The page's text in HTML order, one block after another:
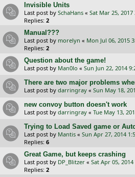
Invisible Units
Last post by SchaHans « Sat Mar 25, 2017
Replies: 2
Manual???
Last post by morelyn « Mon Jul 06, 2015
Replies: 2
Question about the game!
Last post by Man0lo « Sun Jun 22, 2014
There are two major problems
Last post by darringray « Sun May 18,
new convoy button doesn't work
Last post by darringray « Tue May 13,
Trying to Load Saved game or
Last post by Mantis « Sun Apr 27, 2014
Replies: 6
Great Game, but keeps crashing
Last post by DP_Blitzer « Sat Apr 05,
Replies: 2